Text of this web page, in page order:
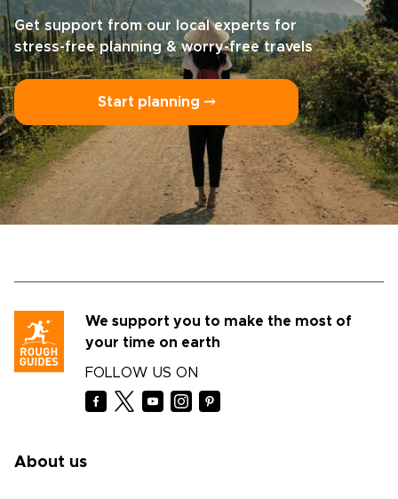
Get support from our local experts for
stress-free planning & worry-free travels
Start planning ⤍
We support you to make the most of
your time on earth
FOLLOW US ON
About us